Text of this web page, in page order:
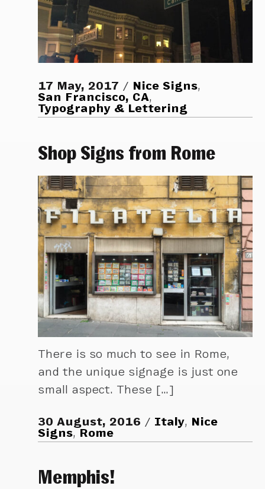
17 May, 2017 Nice Signs,
San Francisco, CA,
Typography & Lettering
Shop Signs from Rome
There is so much to see in Rome,
and the unique signage is just one
small aspect. These […]
30 August, 2016 Italy, Nice
Signs, Rome
Memphis!